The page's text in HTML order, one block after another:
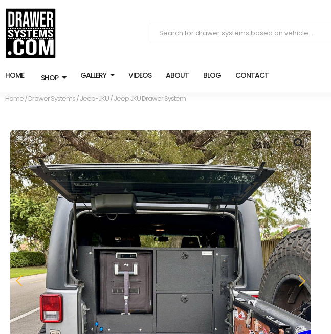
HOME SHOP GALLERY VIDEOS ABOUT BLOG CONTACT
Home/Drawer Systems/Jeep-JKU/ Jeep JKU Drawer System